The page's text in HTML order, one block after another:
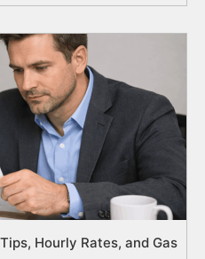
Hourly Rates, and Gas